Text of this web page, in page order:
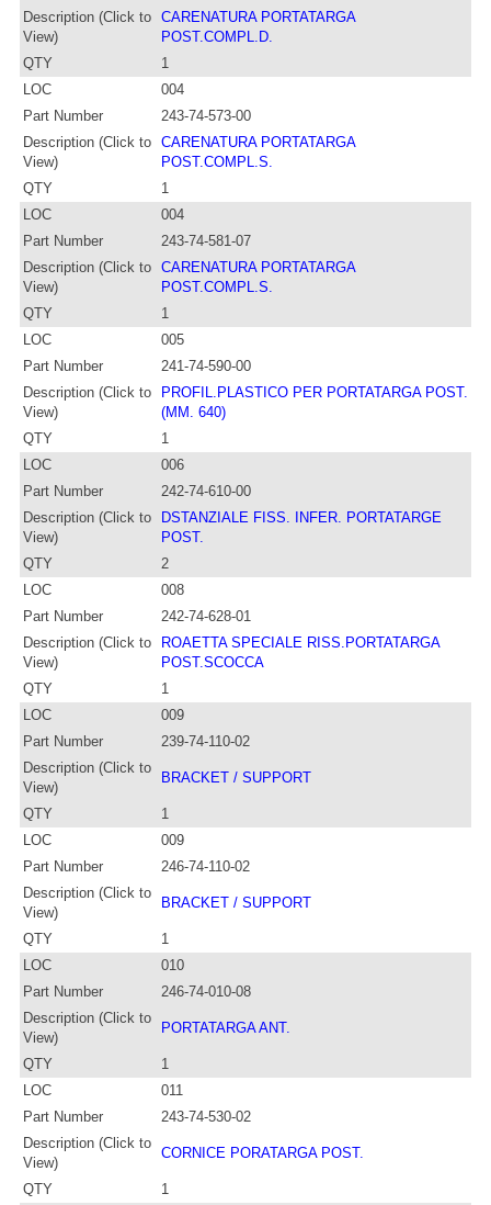
Description (Click to
View)
CARENATURA PORTATARGA
POST.COMPL.D.
QTY
1
LOC
004
Part Number
243-74-573-00
Description (Click to
View)
CARENATURA PORTATARGA
POST.COMPL.S.
QTY
1
LOC
004
Part Number
243-74-581-07
Description (Click to
View)
CARENATURA PORTATARGA
POST.COMPL.S.
QTY
1
LOC
005
Part Number
241-74-590-00
Description (Click to
View)
PROFIL.PLASTICO PER PORTATARGA POST.
(MM. 640)
QTY
1
LOC
006
Part Number
242-74-610-00
Description (Click to
View)
DSTANZIALE FISS. INFER. PORTATARGE
POST.
QTY
2
LOC
008
Part Number
242-74-628-01
Description (Click to
View)
ROAETTA SPECIALE RISS.PORTATARGA
POST.SCOCCA
QTY
1
LOC
009
Part Number
239-74-110-02
Description (Click to
View)
BRACKET / SUPPORT
QTY
1
LOC
009
Part Number
246-74-110-02
Description (Click to
View)
BRACKET / SUPPORT
QTY
1
LOC
010
Part Number
246-74-010-08
Description (Click to
View)
PORTATARGA ANT.
QTY
1
LOC
011
Part Number
243-74-530-02
Description (Click to
View)
CORNICE PORATARGA POST.
QTY
1